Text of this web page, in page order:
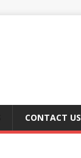
CONTACT US